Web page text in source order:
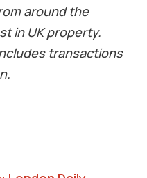
around the
in UK property.
transactions